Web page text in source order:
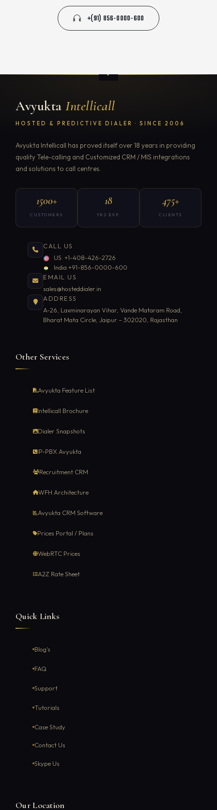
+(91) 856-0000-600
Avyukta Intellicall
HOSTED & PREDICTIVE DIALER · SINCE 2006
Avyukta Intellicall has proved itself over 18 years in providing
quality Tele-calling and Customized CRM / MIS integrations
and solutions to call centres.
1500+
CUSTOMERS
18
YRS EXP.
475+
CLIENTS
CALL US
US +1-408-426-2726
India +91-856-0000-600
EMAIL US
sales@hosteddialer.in
ADDRESS
A-26, Laxminarayan Vihar, Vande Mataram Road,
Bharat Mata Circle, Jaipur – 302020, Rajasthan
Other Services
Avyukta Feature List
Intellicall Brochure
Dialer Snapshots
IP-PBX Avyukta
Recruitment CRM
WFH Architecture
Avyukta CRM Software
Prices Portal / Plans
WebRTC Prices
A2Z Rate Sheet
Quick Links
Blog's
FAQ
Support
Tutorials
Case Study
Contact Us
Skype Us
Our Location